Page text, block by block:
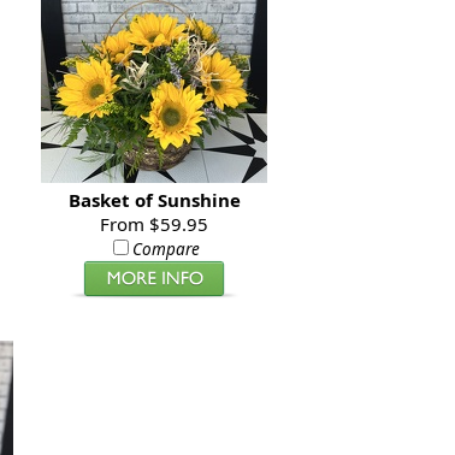
Basket of Sunshine
From $59.95
Compare